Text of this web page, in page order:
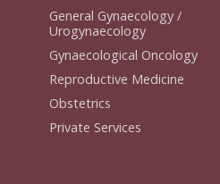
General Gynaecology /
Urogynaecology
Gynaecological Oncology
Reproductive Medicine
Obstetrics
Private Services